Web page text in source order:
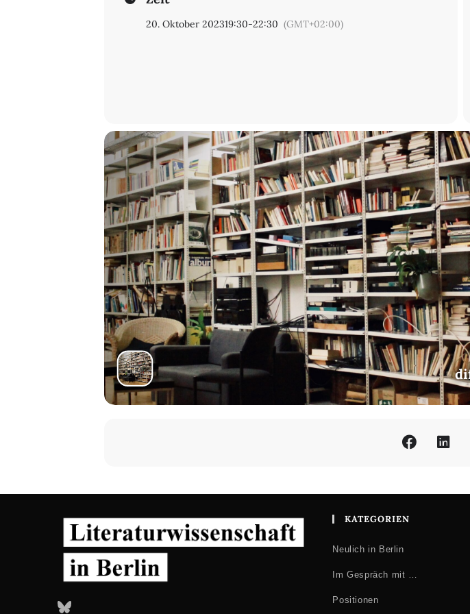
20. Oktober 202319:30-22:30 (GMT+02:00)
Bluesky
KATEGORIEN
Neulich in Berlin
Im Gespräch mit …
Positionen